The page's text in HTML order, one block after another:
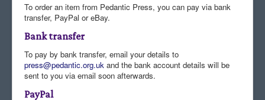
Albums
Audiomaps
Articles
Reports
Registers
To order an item from Pedantic Press, you can pay via bank
transfer, PayPal or eBay.
Bank transfer
To pay by bank transfer, email your details to
press@pedantic.org.uk and the bank account details will be
sent to you via email soon afterwards.
PayPal